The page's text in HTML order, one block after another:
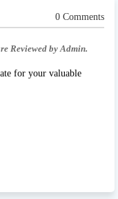
0 Comments
Reviewed by Admin.
for your valuable